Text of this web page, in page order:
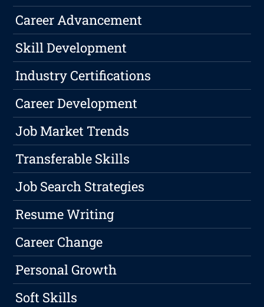
Career Advancement
Skill Development
Industry Certifications
Career Development
Job Market Trends
Transferable Skills
Job Search Strategies
Resume Writing
Career Change
Personal Growth
Soft Skills